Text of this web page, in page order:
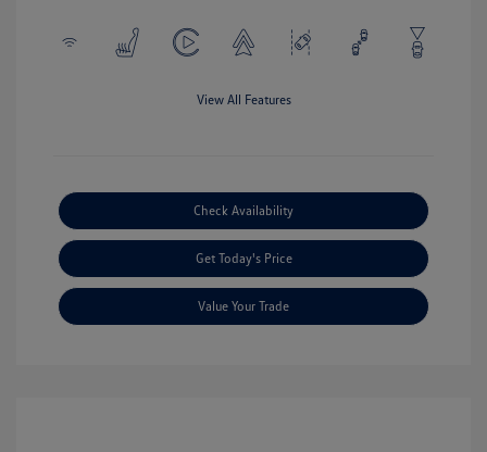
View All Features
Check Availability
Get Today's Price
Value Your Trade